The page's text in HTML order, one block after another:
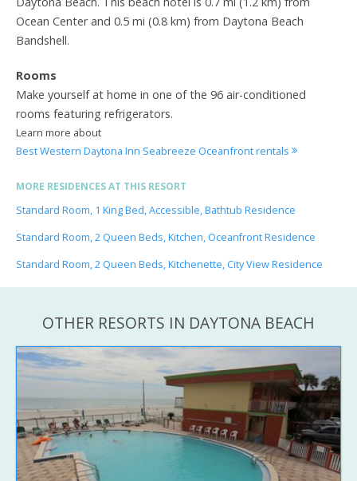
Ocean Center and 0.5 mi (0.8 km) from Daytona Beach
Bandshell.
Rooms
Make yourself at home in one of the 96 air-conditioned
rooms featuring refrigerators.
Learn more about
Best Western Daytona Inn Seabreeze Oceanfront rentals
MORE RESIDENCES AT THIS RESORT
Standard Room, 1 King Bed, Accessible, Bathtub Residence
Standard Room, 2 Queen Beds, Kitchen, Oceanfront Residence
Standard Room, 2 Queen Beds, Kitchenette, City View Residence
OTHER RESORTS IN DAYTONA BEACH